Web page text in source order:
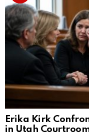
Erika Kirk
in Utah